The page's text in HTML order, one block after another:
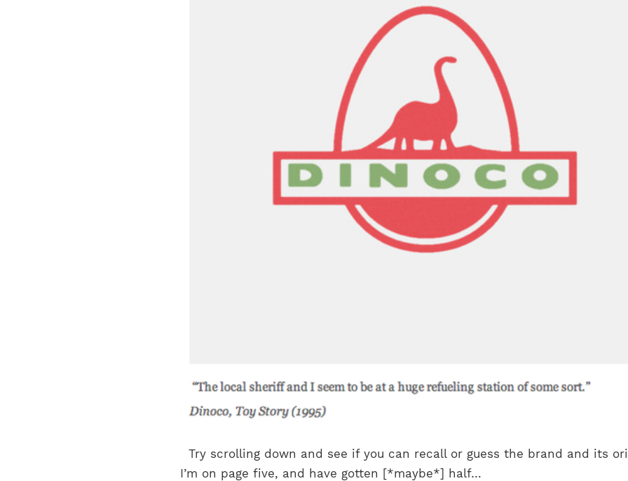
Try scrolling down and see if you can recall or guess the brand and its
I’m on page five, and have gotten [*maybe*] half…